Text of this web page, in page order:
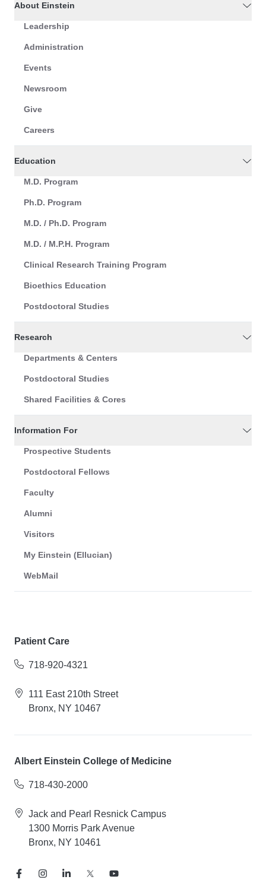
About Einstein
Leadership
Administration
Events
Newsroom
Give
Careers
Education
M.D. Program
Ph.D. Program
M.D. / Ph.D. Program
M.D. / M.P.H. Program
Clinical Research Training Program
Bioethics Education
Postdoctoral Studies
Research
Departments & Centers
Postdoctoral Studies
Shared Facilities & Cores
Information For
Prospective Students
Postdoctoral Fellows
Faculty
Alumni
Visitors
My Einstein (Ellucian)
WebMail
Patient Care
718-920-4321
111 East 210th Street
Bronx, NY 10467
Albert Einstein College of Medicine
718-430-2000
Jack and Pearl Resnick Campus
1300 Morris Park Avenue
Bronx, NY 10461